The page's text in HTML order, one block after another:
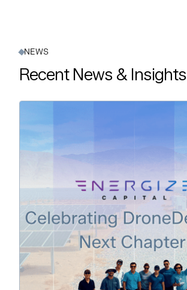
NEWS
Recent News & Insights